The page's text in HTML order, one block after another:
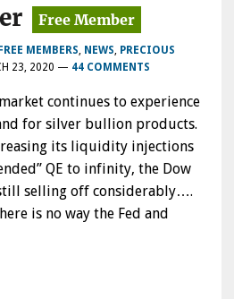
FREE MEMBERS, NEWS, PRECIOUS
23, 2020 — 44 COMMENTS
continues to experience
for silver bullion products.
its liquidity injections
QE to infinity, the Dow
selling off considerably….
is no way the Fed and